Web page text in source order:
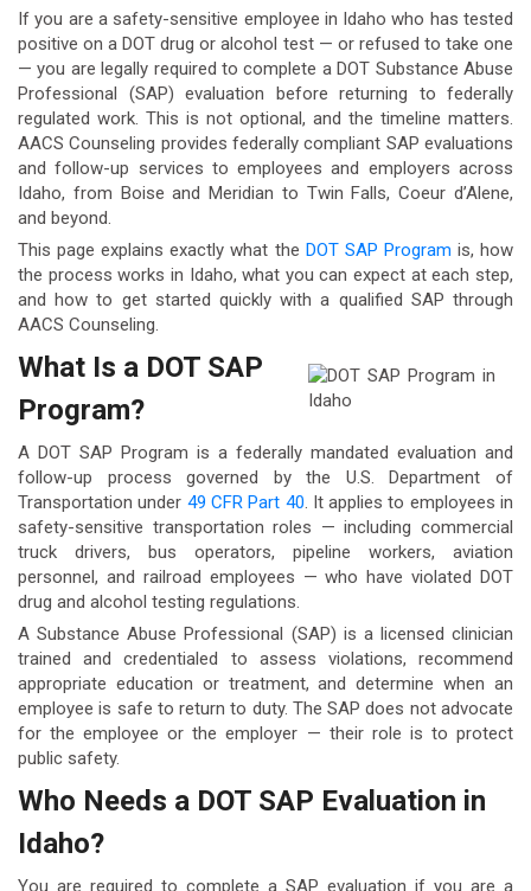
If you are a safety-sensitive employee in Idaho who has tested
positive on a DOT drug or alcohol test — or refused to take one
— you are legally required to complete a DOT Substance Abuse
Professional (SAP) evaluation before returning to federally
regulated work. This is not optional, and the timeline matters.
AACS Counseling provides federally compliant SAP evaluations
and follow-up services to employees and employers across
Idaho, from Boise and Meridian to Twin Falls, Coeur d’Alene,
and beyond.
This page explains exactly what the DOT SAP Program is, how
the process works in Idaho, what you can expect at each step,
and how to get started quickly with a qualified SAP through
AACS Counseling.
What Is a DOT SAP
Program?
A DOT SAP Program is a federally mandated evaluation and
follow-up process governed by the U.S. Department of
Transportation under 49 CFR Part 40. It applies to employees in
safety-sensitive transportation roles — including commercial
truck drivers, bus operators, pipeline workers, aviation
personnel, and railroad employees — who have violated DOT
drug and alcohol testing regulations.
A Substance Abuse Professional (SAP) is a licensed clinician
trained and credentialed to assess violations, recommend
appropriate education or treatment, and determine when an
employee is safe to return to duty. The SAP does not advocate
for the employee or the employer — their role is to protect
public safety.
Who Needs a DOT SAP Evaluation in
Idaho?
You are required to complete a SAP evaluation if you are a